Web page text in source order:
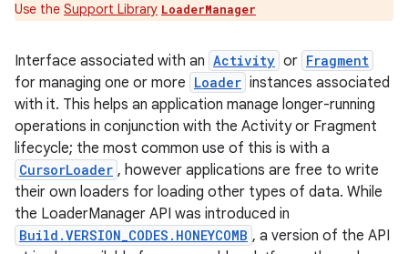
Use the Support Library LoaderManager
Interface associated with an Activity or Fragment
for managing one or more Loader instances associated
with it. This helps an application manage longer-running
operations in conjunction with the Activity or Fragment
lifecycle; the most common use of this is with a
CursorLoader , however applications are free to write
their own loaders for loading other types of data. While
the LoaderManager API was introduced in
Build.VERSION_CODES.HONEYCOMB , a version of the API